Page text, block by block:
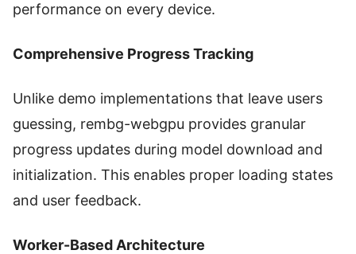
performance on every device.
Comprehensive Progress Tracking
Unlike demo implementations that leave users
guessing, rembg-webgpu provides granular
progress updates during model download and
initialization. This enables proper loading states
and user feedback.
Worker-Based Architecture